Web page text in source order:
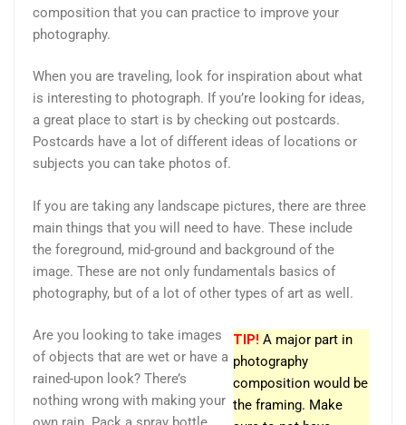
composition that you can practice to improve your
photography.
When you are traveling, look for inspiration about what
is interesting to photograph. If you’re looking for ideas,
a great place to start is by checking out postcards.
Postcards have a lot of different ideas of locations or
subjects you can take photos of.
If you are taking any landscape pictures, there are three
main things that you will need to have. These include
the foreground, mid-ground and background of the
image. These are not only fundamentals basics of
photography, but of a lot of other types of art as well.
TIP! A major part in
photography
composition would be
the framing. Make
Are you looking to take images
of objects that are wet or have a
rained-upon look? There’s
nothing wrong with making your